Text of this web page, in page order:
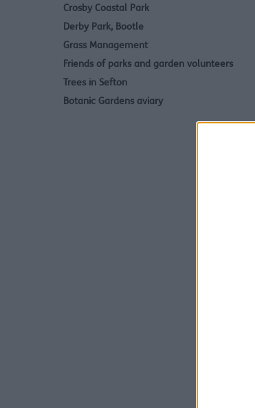
Crosby Coastal Park
Derby Park, Bootle
Grass Management
Friends of parks and garden volunteers
Trees in Sefton
Botanic Gardens aviary